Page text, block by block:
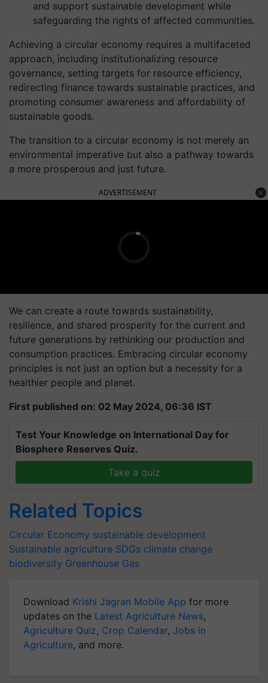
and support sustainable development while
safeguarding the rights of affected communities.
Achieving a circular economy requires a multifaceted
approach, including institutionalizing resource
governance, setting targets for resource efficiency,
redirecting finance towards sustainable practices, and
promoting consumer awareness and affordability of
sustainable goods.
The transition to a circular economy is not merely an
environmental imperative but also a pathway towards
a more prosperous and just future.
ADVERTISEMENT
We can create a route towards sustainability,
resilience, and shared prosperity for the current and
future generations by rethinking our production and
consumption practices. Embracing circular economy
principles is not just an option but a necessity for a
healthier people and planet.
First published on: 02 May 2024, 06:36 IST
Test Your Knowledge on International Day for
Biosphere Reserves Quiz.
Take a quiz
Related Topics
Circular Economy sustainable development
Sustainable agriculture SDGs climate change
biodiversity Greenhouse Gas
Download Krishi Jagran Mobile App for more
updates on the Latest Agriculture News,
Agriculture Quiz, Crop Calendar, Jobs in
Agriculture, and more.